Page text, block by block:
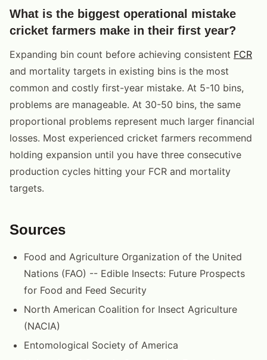
What is the biggest operational mistake
cricket farmers make in their first year?
Expanding bin count before achieving consistent FCR
and mortality targets in existing bins is the most
common and costly first-year mistake. At 5-10 bins,
problems are manageable. At 30-50 bins, the same
proportional problems represent much larger financial
losses. Most experienced cricket farmers recommend
holding expansion until you have three consecutive
production cycles hitting your FCR and mortality
targets.
Sources
Food and Agriculture Organization of the United
Nations (FAO) -- Edible Insects: Future Prospects
for Food and Feed Security
North American Coalition for Insect Agriculture
(NACIA)
Entomological Society of America